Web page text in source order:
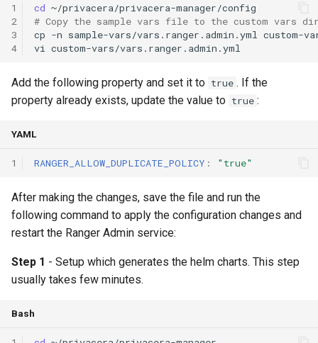
1
2
3
4
cd
# Copy the sample vars file to the custom vars
cp -n sample-vars/vars.ranger.admin.yml
vi
Add the following property and set it to true . If the
property already exists, update the value to true :
YAML
1 RANGER_ALLOW_DUPLICATE_POLICY : "true"
After making the changes, save the file and run the
following command to apply the configuration changes and
restart the Ranger Admin service:
Step 1 - Setup which generates the helm charts. This step
usually takes few minutes.
Bash